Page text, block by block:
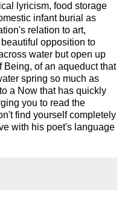
lyricism, food storage
infant burial as
relation to art,
opposition to
water but open up
of an aqueduct that
spring so much as
a Now that has quickly
you to read the
find yourself completely
with his poet's language